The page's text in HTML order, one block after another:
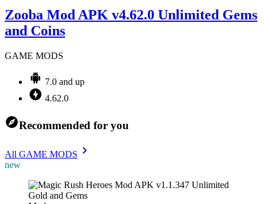
Zooba Mod APK v4.62.0 Unlimited Gems
and Coins
GAME MODS
7.0 and up
4.62.0
Recommended for you
All GAME MODS
new